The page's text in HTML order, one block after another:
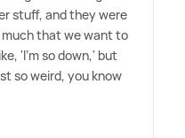
stuff, and they were
much that we want to
'I'm so down,' but
so weird, you know